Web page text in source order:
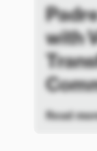
with
Read